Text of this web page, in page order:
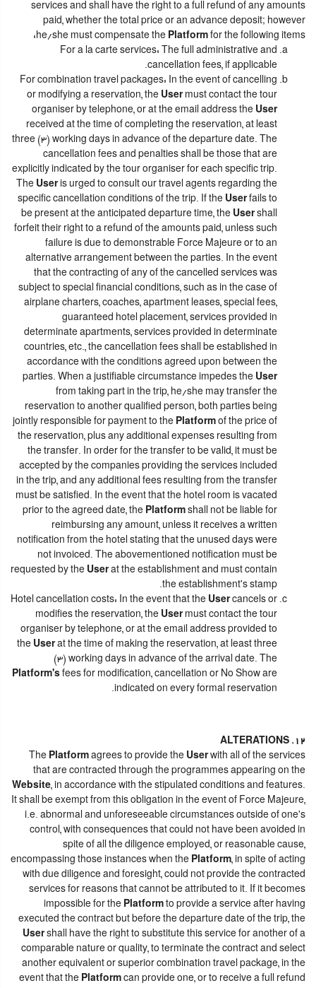
services and shall have the right to a full refund of any amounts
paid, whether the total price or an advance deposit; however
he/she must compensate the Platform for the following items:
For a la carte services: The full administrative and
cancellation fees, if applicable.
For combination travel packages: In the event of cancelling
or modifying a reservation, the Usermust contact the tour
organiser by telephone, or at the email address the User
received at the time of completing the reservation, at least
three (3) working days in advance of the departure date. The
cancellation fees and penalties shall be those that are
explicitly indicated by the tour organiser for each specific trip.
The Useris urged to consult our travel agents regarding the
specific cancellation conditions of the trip. If the Userfails to
be present at the anticipated departure time, the Usershall
forfeit their right to a refund of the amounts paid, unless such
failure is due to demonstrable Force Majeure or to an
alternative arrangement between the parties. In the event
that the contracting of any of the cancelled services was
subject to special financial conditions, such as in the case of
airplane charters, coaches, apartment leases, special fees,
guaranteed hotel placement, services provided in
determinate apartments, services provided in determinate
countries, etc., the cancellation fees shall be established in
accordance with the conditions agreed upon between the
parties. When a justifiable circumstance impedes the User
from taking part in the trip, he/she may transfer the
reservation to another qualified person, both parties being
jointly responsible for payment to the Platform of the price of
the reservation, plus any additional expenses resulting from
the transfer. In order for the transfer to be valid, it must be
accepted by the companies providing the services included
in the trip, and any additional fees resulting from the transfer
must be satisfied. In the event that the hotel room is vacated
prior to the agreed date, the Platform shall not be liable for
reimbursing any amount, unless it receives a written
notification from the hotel stating that the unused days were
not invoiced. The abovementioned notification must be
requested by the Userat the establishment and must contain
the establishment's stamp.
Hotel cancellation costs: In the event that the Usercancels or
modifies the reservation, the Usermust contact the tour
organiser by telephone, or at the email address provided to
the Userat the time of making the reservation, at least three
(3) working days in advance of the arrival date. The
Platform's fees for modification, cancellation or No Show are
indicated on every formal reservation.
12. ALTERATIONS
The Platform agrees to provide the Userwith all of the services
that are contracted through the programmes appearing on the
Website, in accordance with the stipulated conditions and features.
It shall be exempt from this obligation in the event of Force Majeure,
i.e. abnormal and unforeseeable circumstances outside of one's
control, with consequences that could not have been avoided in
spite of all the diligence employed, or reasonable cause,
encompassing those instances when the Platform, in spite of acting
with due diligence and foresight, could not provide the contracted
services for reasons that cannot be attributed to it. If it becomes
impossible for the Platform to provide a service after having
executed the contract but before the departure date of the trip, the
Usershall have the right to substitute this service for another of a
comparable nature or quality, to terminate the contract and select
another equivalent or superior combination travel package, in the
event that the Platform can provide one, or to receive a full refund